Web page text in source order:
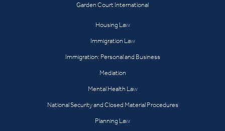
Garden Court International
Housing Law
Immigration Law
Immigration: Personal and Business
Mediation
Mental Health Law
National Security and Closed Material Procedures
Planning Law